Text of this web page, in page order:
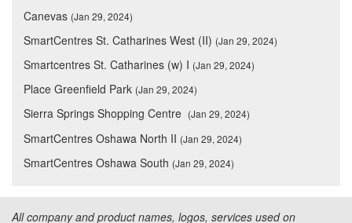
Canevas (Jan 29, 2024)
SmartCentres St. Catharines West (II) (Jan 29, 2024)
Smartcentres St. Catharines (w) I (Jan 29, 2024)
Place Greenfield Park (Jan 29, 2024)
Sierra Springs Shopping Centre (Jan 29, 2024)
SmartCentres Oshawa North II (Jan 29, 2024)
SmartCentres Oshawa South (Jan 29, 2024)
All company and product names, logos, services used on